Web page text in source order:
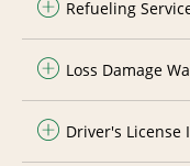
Refueling
Loss Damage
Driver's License